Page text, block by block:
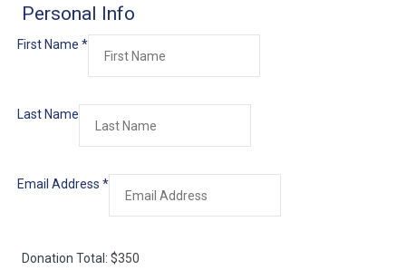
Personal Info
First Name *
Last Name
Email Address *
Donation Total: $350